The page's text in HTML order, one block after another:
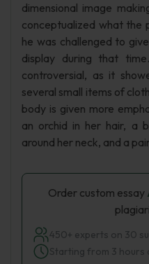
dimensional image
conceptualized what the
he was challenged to
display during that
controversial, as it
several small items of
body is given more
an orchid in her hair, a
around her neck, and a
Order custom essay
450+ experts on 30
Starting from 3 hours